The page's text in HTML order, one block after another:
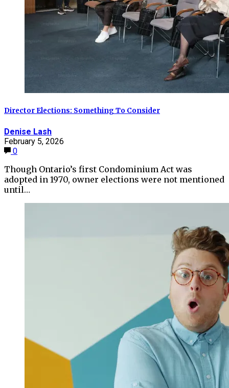
Director Elections: Something To Consider
Denise Lash
February 5, 2026
0
Though Ontario’s first Condominium Act was
adopted in 1970, owner elections were not mentioned
until…